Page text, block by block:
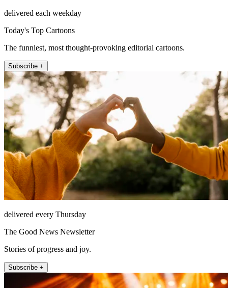
delivered each weekday
Today's Top Cartoons
The funniest, most thought-provoking editorial cartoons.
Subscribe +
delivered every Thursday
The Good News Newsletter
Stories of progress and joy.
Subscribe +